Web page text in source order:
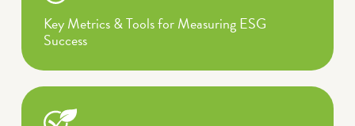
Key Metrics & Tools for Measuring ESG
Success